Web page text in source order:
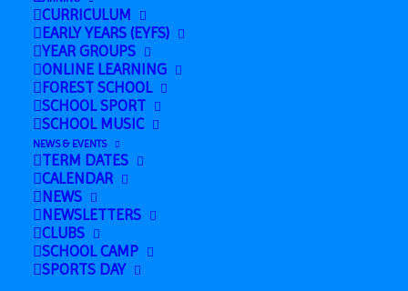
CURRICULUM
EARLY YEARS (EYFS)
YEAR GROUPS
ONLINE LEARNING
FOREST SCHOOL
SCHOOL SPORT
SCHOOL MUSIC
NEWS & EVENTS
TERM DATES
CALENDAR
NEWS
NEWSLETTERS
CLUBS
SCHOOL CAMP
SPORTS DAY
2:00 pm - 3:00 pm
Nursery Christmas
Party @ RBL